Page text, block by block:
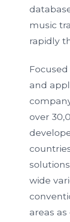
music
rapidly
and
over
wide
areas